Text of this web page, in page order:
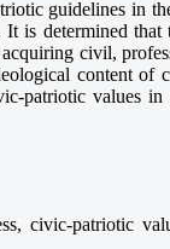
guidelines in
It is determined
civil,
content of
patriotic values in
civic-patriotic